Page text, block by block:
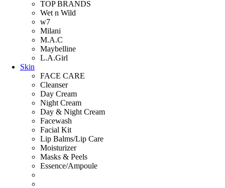
TOP BRANDS
Wet n Wild
w7
Milani
M.A.C
Maybelline
L.A.Girl
Skin
FACE CARE
Cleanser
Day Cream
Night Cream
Day & Night Cream
Facewash
Facial Kit
Lip Balms/Lip Care
Moisturizer
Masks & Peels
Essence/Ampoule